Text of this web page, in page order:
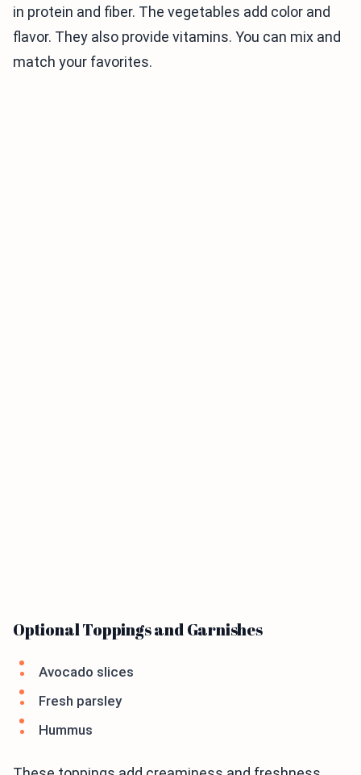
in protein and fiber. The vegetables add color and
flavor. They also provide vitamins. You can mix and
match your favorites.
Optional Toppings and Garnishes
Avocado slices
Fresh parsley
Hummus